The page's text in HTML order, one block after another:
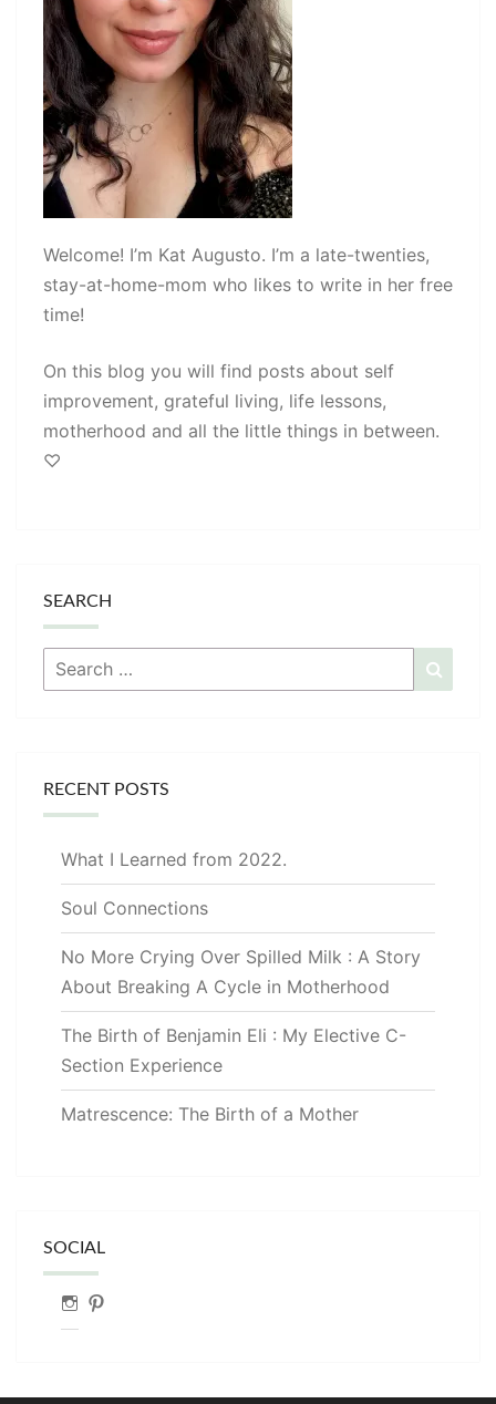
Welcome! I’m Kat Augusto. I’m a late-twenties,
stay-at-home-mom who likes to write in her free
time!
On this blog you will find posts about self
improvement, grateful living, life lessons,
motherhood and all the little things in between.
♡
SEARCH
Search
for:
RECENT POSTS
What I Learned from 2022.
Soul Connections
No More Crying Over Spilled Milk : A Story
About Breaking A Cycle in Motherhood
The Birth of Benjamin Eli : My Elective C-
Section Experience
Matrescence: The Birth of a Mother
SOCIAL
Instagram